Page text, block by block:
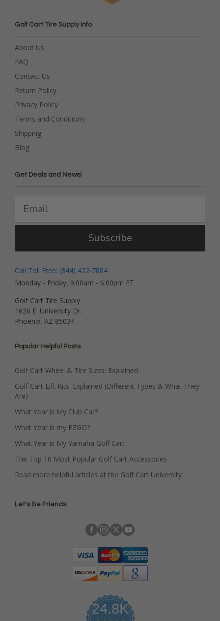
Golf Cart Tire Supply Info
About Us
FAQ
Contact Us
Return Policy
Privacy Policy
Terms and Conditions
Shipping
Blog
Get Deals and News!
Subscribe
Call Toll Free: (844) 422-7884
Monday - Friday, 9:00am - 6:00pm ET
Golf Cart Tire Supply
1626 E. University Dr.
Phoenix, AZ 85034
Popular Helpful Posts
Golf Cart Wheel & Tire Sizes: Explained
Golf Cart Lift Kits: Explained (Different Types & What They
Are)
What Year is My Club Car?
What Year is my EZGO?
What Year is My Yamaha Golf Cart
The Top 10 Most Popular Golf Cart Accessories
Read more helpful articles at the Golf Cart University
Let's Be Friends
24.8K